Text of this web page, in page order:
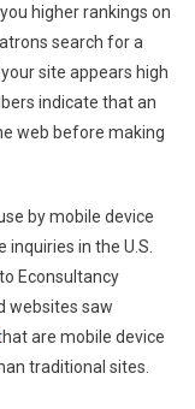
higher rankings on
search for a
site appears high
indicate that an
web before making
by mobile device
in the U.S.
Econsultancy
websites saw
are mobile device
traditional sites.